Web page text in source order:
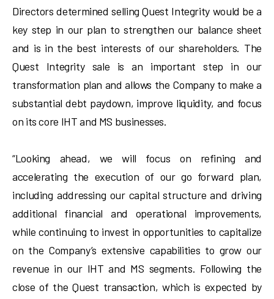
Directors determined selling Quest Integrity would be a
key step in our plan to strengthen our balance sheet
and is in the best interests of our shareholders. The
Quest Integrity sale is an important step in our
transformation plan and allows the Company to make a
substantial debt paydown, improve liquidity, and focus
on its core IHT and MS businesses.
“Looking ahead, we will focus on refining and
accelerating the execution of our go forward plan,
including addressing our capital structure and driving
additional financial and operational improvements,
while continuing to invest in opportunities to capitalize
on the Company’s extensive capabilities to grow our
revenue in our IHT and MS segments. Following the
close of the Quest transaction, which is expected by